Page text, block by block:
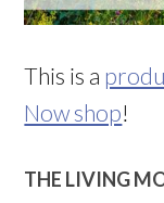
This is a
Now shop!
THE LIVING